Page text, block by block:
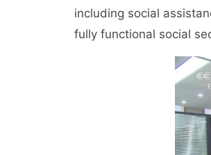
including social
fully functional social